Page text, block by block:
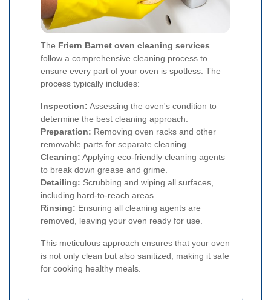
The Friern Barnet oven cleaning services
follow a comprehensive cleaning process to
ensure every part of your oven is spotless. The
process typically includes:
Inspection: Assessing the oven's condition to
determine the best cleaning approach.
Preparation: Removing oven racks and other
removable parts for separate cleaning.
Cleaning: Applying eco-friendly cleaning agents
to break down grease and grime.
Detailing: Scrubbing and wiping all surfaces,
including hard-to-reach areas.
Rinsing: Ensuring all cleaning agents are
removed, leaving your oven ready for use.
This meticulous approach ensures that your oven
is not only clean but also sanitized, making it safe
for cooking healthy meals.